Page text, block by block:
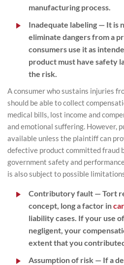
manufacturing process.
Inadequate labeling — It is
eliminate dangers from a
consumers use it as
product must have safety
the risk.
A consumer who sustains injuries
should be able to collect
medical bills, lost income and
and emotional suffering. However,
available unless the plaintiff can
defective product committed fraud
government safety and
is also subject to possible
Contributory fault — Tort
concept, long a factor in
liability cases. If your use
negligent, your
extent that you
Assumption of risk — If a